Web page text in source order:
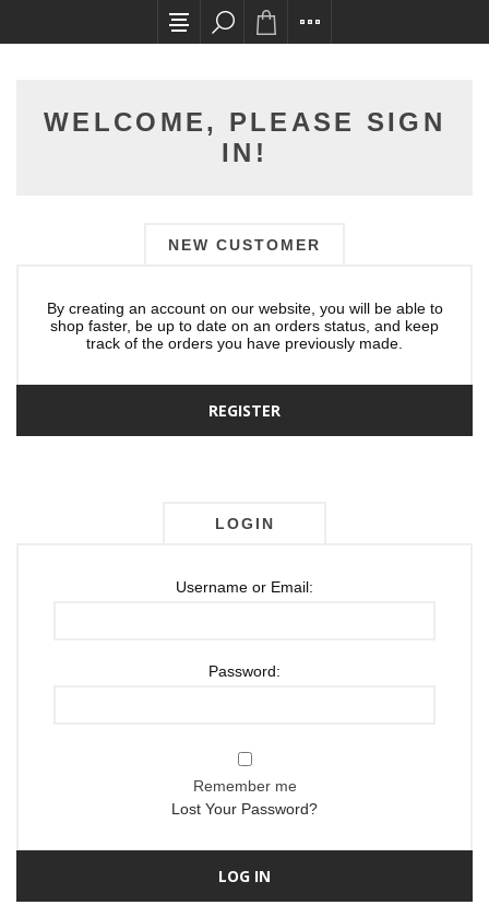
All card transactions and in-store pick ups
WELCOME, PLEASE SIGN
IN!
NEW CUSTOMER
By creating an account on our website, you will be able to
shop faster, be up to date on an orders status, and keep
track of the orders you have previously made.
LOGIN
Username or Email:
Password:
Remember me
Lost Your Password?